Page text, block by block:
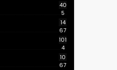
40
5
14
67
101
4
10
67